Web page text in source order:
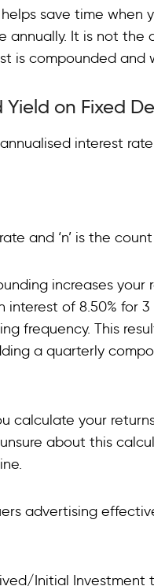
save time
annually. It is not the
is compounded
on Fixed
interest
and ‘n’ is the
increases
interest of 8.50% for
frequency. This
a quarterly
calculate your
about this
advertising
Initial Investment